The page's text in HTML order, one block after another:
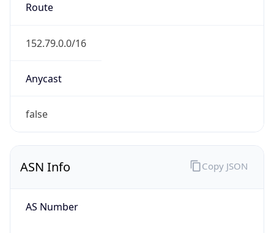
Route
152.79.0.0/16
Anycast
false
ASN Info
AS Number
Copy JSON